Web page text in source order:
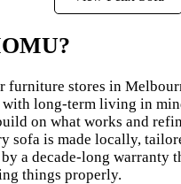
furniture stores in
with long-term living in
on what works and
sofa is made locally,
a decade-long warranty
things properly.